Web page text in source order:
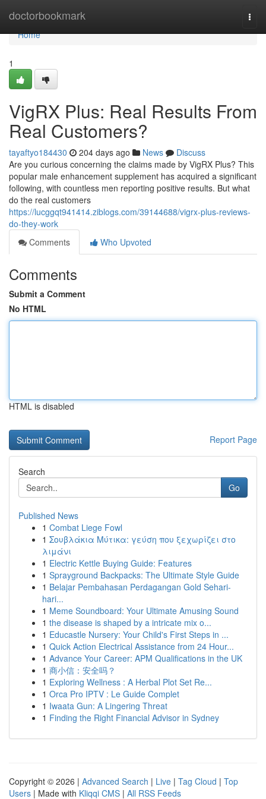
doctorbookmark
Home
Home
1
VigRX Plus: Real Results From
Real Customers?
tayaftyo184430 204 days ago News
Discuss
Are you curious concerning the claims made by VigRX Plus? This
popular male enhancement supplement has acquired a significant
following, with countless men reporting positive results. But what
do the real customers
https://lucggqt941414.ziblogs.com/39144688/vigrx-plus-reviews-
do-they-work
Comments
Who Upvoted
Comments
Submit a Comment
No HTML
HTML is disabled
Report Page
Search
Go
Published News
1 Combat Liege Fowl
1 Σουβλάκια Μύτικα: γεύση που ξεχωρίζει στο
λιμάνι
1 Electric Kettle Buying Guide: Features
1 Sprayground Backpacks: The Ultimate Style Guide
1 Belajar Pembahasan Perdagangan Gold Sehari-
hari...
1 Meme Soundboard: Your Ultimate Amusing Sound
1 the disease is shaped by a intricate mix o...
1 Educastle Nursery: Your Child's First Steps in ...
1 Quick Action Electrical Assistance from 24 Hour...
1 Advance Your Career: APM Qualifications in the UK
1 商小信：安全吗？
1 Exploring Wellness : A Herbal Plot Set Re...
1 Orca Pro IPTV : Le Guide Complet
1 Iwaata Gun: A Lingering Threat
1 Finding the Right Financial Advisor in Sydney
Copyright © 2026 | Advanced Search | Live | Tag Cloud | Top
Users | Made with Kliqqi CMS | All RSS Feeds